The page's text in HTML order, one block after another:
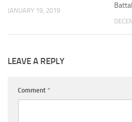
JANUARY 19, 2019
LEAVE A REPLY
Comment *